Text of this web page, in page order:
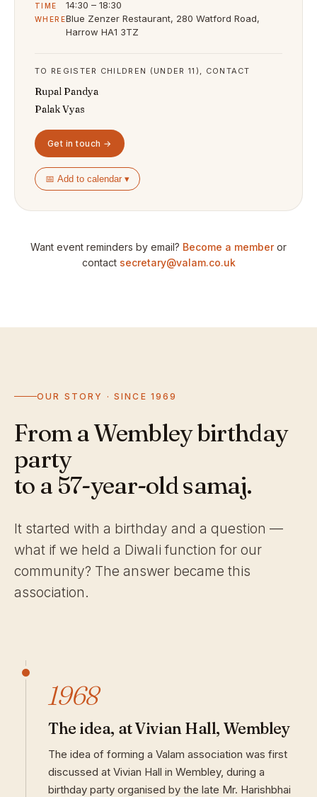
TIME 14:30 – 18:30
WHEREBlue Zenzer Restaurant, 280 Watford Road,
Harrow HA1 3TZ
TO REGISTER CHILDREN (UNDER 11), CONTACT
Rupal Pandya
Palak Vyas
Get in touch →
📅 Add to calendar ▾
Want event reminders by email? Become a memberor
contact secretary@valam.co.uk
OUR STORY · SINCE 1969
From a Wembley birthday
party
to a 57-year-old samaj.
It started with a birthday and a question —
what if we held a Diwali function for our
community? The answer became this
association.
1968
The idea, at Vivian Hall, Wembley
The idea of forming a Valam association was first
discussed at Vivian Hall in Wembley, during a
birthday party organised by the late Mr. Harishbhai